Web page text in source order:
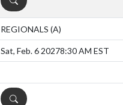
REGIONALS (A)
Sat, Feb. 6 20278:30 AM EST
DETAILS